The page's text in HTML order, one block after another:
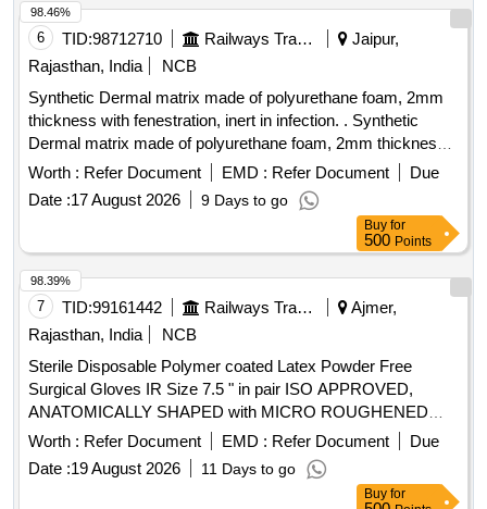
ROUGHENED SURFACE, Confirming to Quality standard
ASTMD 3577, manufactured under GMP & ISO systems ]
6 TID:98712710 Railways Transport Services
Jaipur,
Rajasthan, India
NCB
Synthetic Dermal matrix made of polyurethane foam, 2mm
thickness with fenestration, inert in infection. . Synthetic
Dermal matrix made of polyurethane foam, 2mm thickness
with fenestration, inert in infection. ]
Worth : Refer Document EMD : Refer Document
Due
Date :17 August 2026 9 Days to go
98.46%
Buy for
500 Points
7 TID:99161442 Railways Transport Services
Ajmer,
Rajasthan, India
NCB
Sterile Disposable Polymer coated Latex Powder Free
Surgical Gloves IR Size 7.5 " in pair ISO APPROVED,
ANATOMICALLY SHAPED with MICRO ROUGHENED
SURFACE, Confirming to Quality standard ASTMD 3577,
manufactured under GMP & ISO systems . Sterile
Disposable Polymer coated Latex Powder Free Surgical
Worth : Refer Document EMD : Refer Document
Due
Date :19 August 2026 11 Days to go
98.39%
Buy for